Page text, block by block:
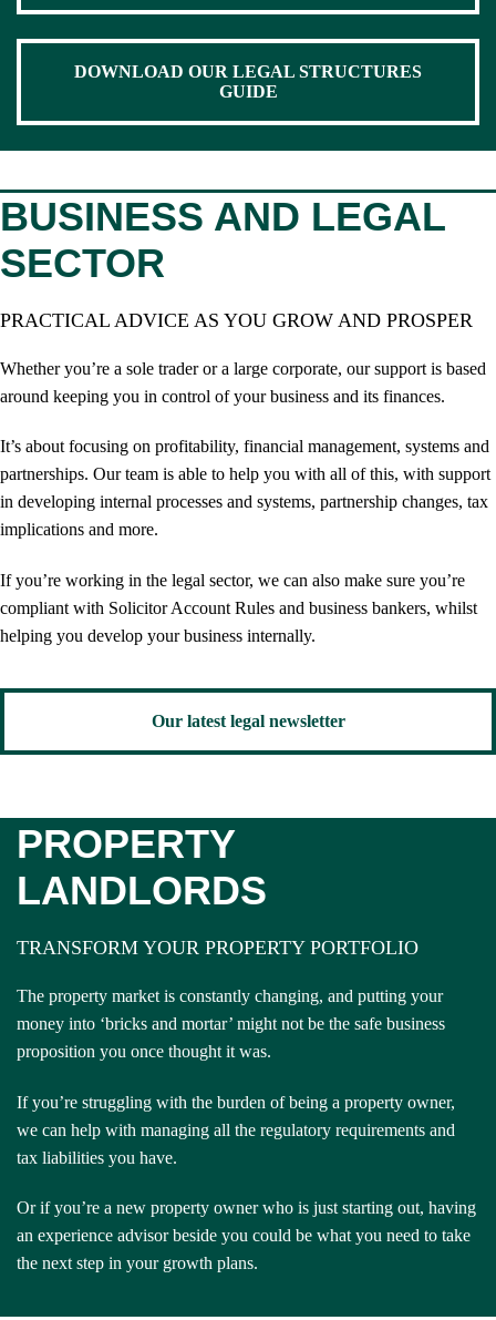
DOWNLOAD OUR LEGAL STRUCTURES
GUIDE
BUSINESS AND LEGAL
SECTOR
PRACTICAL ADVICE AS YOU GROW AND PROSPER
Whether you’re a sole trader or a large corporate, our support is based
around keeping you in control of your business and its finances.
It’s about focusing on profitability, financial management, systems and
partnerships. Our team is able to help you with all of this, with support
in developing internal processes and systems, partnership changes, tax
implications and more.
If you’re working in the legal sector, we can also make sure you’re
compliant with Solicitor Account Rules and business bankers, whilst
helping you develop your business internally.
Our latest legal newsletter
PROPERTY
LANDLORDS
TRANSFORM YOUR PROPERTY PORTFOLIO
The property market is constantly changing, and putting your
money into ‘bricks and mortar’ might not be the safe business
proposition you once thought it was.
If you’re struggling with the burden of being a property owner,
we can help with managing all the regulatory requirements and
tax liabilities you have.
Or if you’re a new property owner who is just starting out, having
an experience advisor beside you could be what you need to take
the next step in your growth plans.